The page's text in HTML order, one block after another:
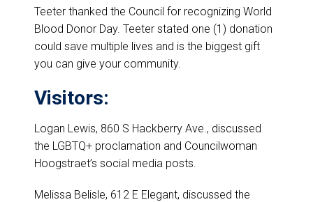
Teeter thanked the Council for recognizing World
Blood Donor Day. Teeter stated one (1) donation
could save multiple lives and is the biggest gift
you can give your community.
Visitors:
Logan Lewis, 860 S Hackberry Ave., discussed
the LGBTQ+ proclamation and Councilwoman
Hoogstraet’s social media posts.
Melissa Belisle, 612 E Elegant, discussed the